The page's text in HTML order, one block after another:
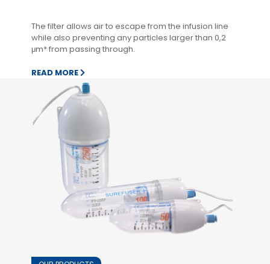
The filter allows air to escape from the infusion line
while also preventing any particles larger than 0,2
μm* from passing through.
READ MORE